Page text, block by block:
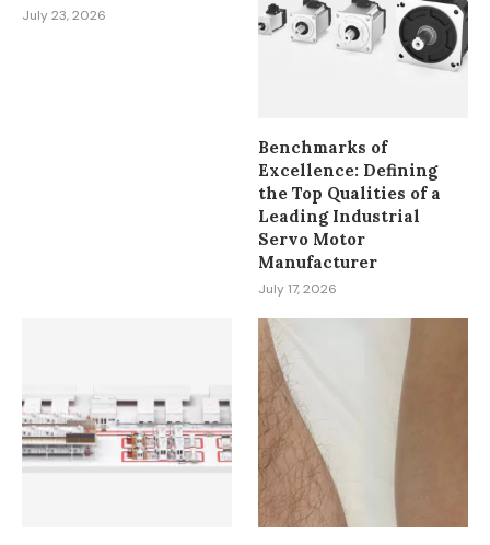
July 23, 2026
Benchmarks of
Excellence: Defining
the Top Qualities of a
Leading Industrial
Servo Motor
Manufacturer
July 17, 2026